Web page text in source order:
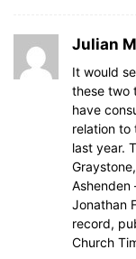
Julian
It would
these two
have
relation to
last year.
Ashenden
Jonathan
record,
Church